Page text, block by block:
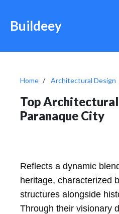
Buildeey
Home Architectural Design
Top
Paranaque City
Reflects a dynamic
heritage, characterized
structures alongside
Through their visionary